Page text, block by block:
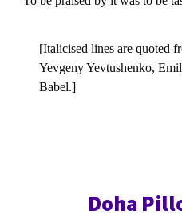
[Italicised lines are quoted
Yevgeny Yevtushenko,
Babel.]
Doha